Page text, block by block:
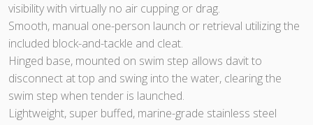
visibility with virtually no air cupping or drag.
Smooth, manual one-person launch or retrieval utilizing the
included block-and-tackle and cleat.
Hinged base, mounted on swim step allows davit to
disconnect at top and swing into the water, clearing the
swim step when tender is launched.
Lightweight, super buffed, marine-grade stainless steel